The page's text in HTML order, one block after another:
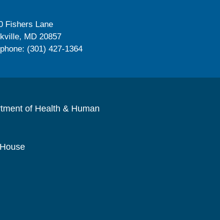
Fishers Lane
MD 20857
(301) 427-1364
of Health & Human